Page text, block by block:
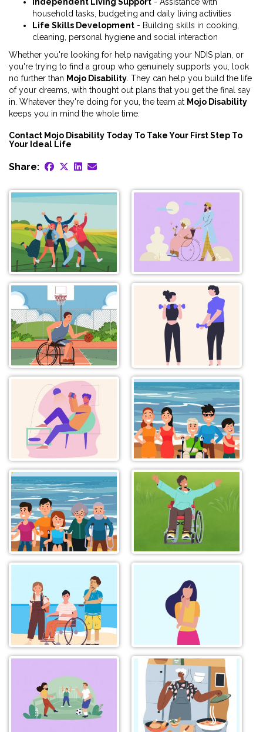
household tasks, budgeting and daily living activities
Life Skills Development - Building skills in cooking,
cleaning, personal hygiene and social interaction
Whether you're looking for help navigating your NDIS plan, or
you're trying to find a group who genuinely supports you, look
no further than Mojo Disability . They can help you build the life
of your dreams, with thought out plans that you get the final say
in. Whatever they're doing for you, the team at Mojo Disability
keeps you in mind the whole time.
Contact Mojo Disability Today To Take Your First Step To
Your Ideal Life
Share: